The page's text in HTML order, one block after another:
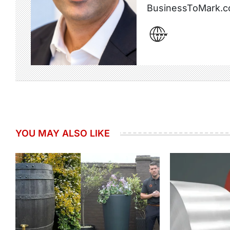
YOU MAY ALSO LIKE